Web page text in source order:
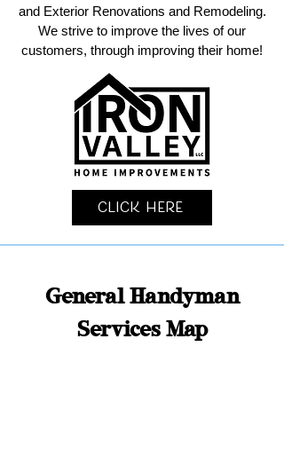
and Exterior Renovations and Remodeling.
We strive to improve the lives of our
customers, through improving their home!
Click Here
General Handyman
Services Map